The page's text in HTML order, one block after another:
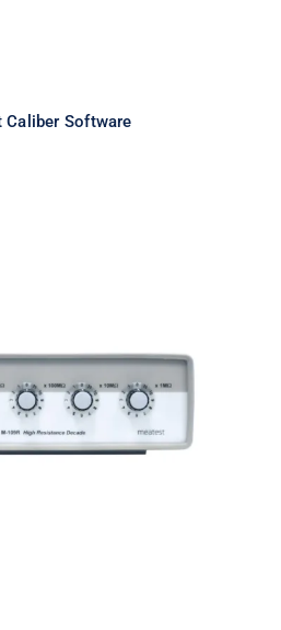
Caliber Software
High Resistance
Decade